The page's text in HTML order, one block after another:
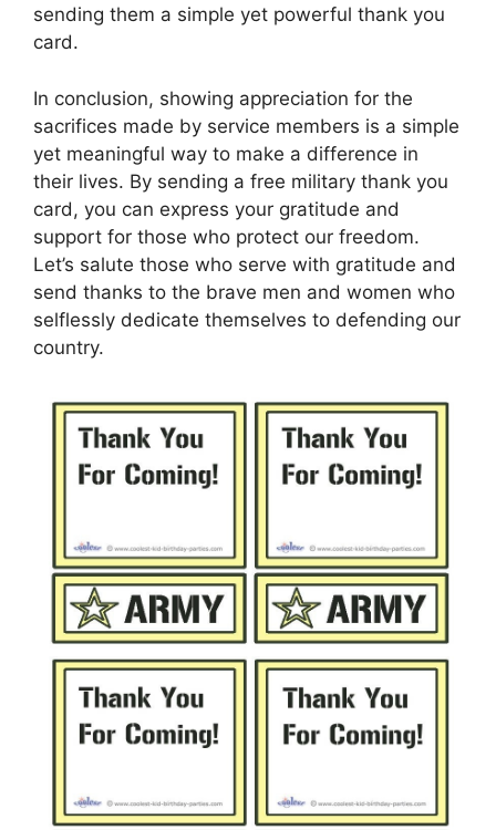
sending them a simple yet powerful thank you
card.
In conclusion, showing appreciation for the
sacrifices made by service members is a simple
yet meaningful way to make a difference in
their lives. By sending a free military thank you
card, you can express your gratitude and
support for those who protect our freedom.
Let’s salute those who serve with gratitude and
send thanks to the brave men and women who
selflessly dedicate themselves to defending our
country.